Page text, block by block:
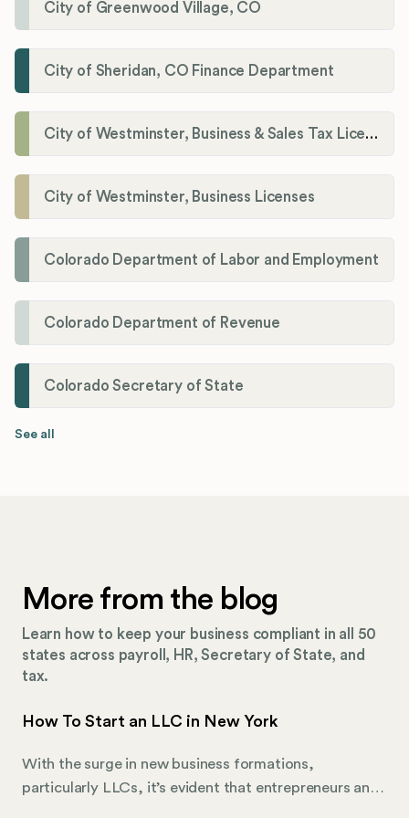
City of Greenwood Village, CO
City of Sheridan, CO Finance Department
City of Westminster, Business & Sales Tax Licenses
City of Westminster, Business Licenses
Colorado Department of Labor and Employment
Colorado Department of Revenue
Colorado Secretary of State
See all
More from the blog
Learn how to keep your business compliant in all 50
states across payroll, HR, Secretary of State, and
tax.
How To Start an LLC in New York
With the surge in new business formations,
particularly LLCs, it’s evident that entrepreneurs and